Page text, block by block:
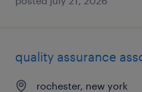
quality assurance
rochester, new york